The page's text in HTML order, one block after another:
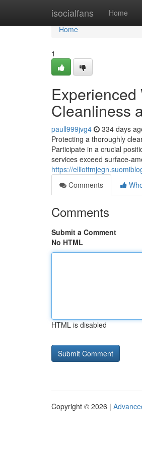
isocialfans Home
Home
Home
1
Cleanliness
paull999jvg4 334 days
Protecting a thoroughly
Participate in a crucial
services exceed surface-
https://
Comments
Comments
Submit a Comment
No HTML
HTML is disabled
Copyright © 2026 |